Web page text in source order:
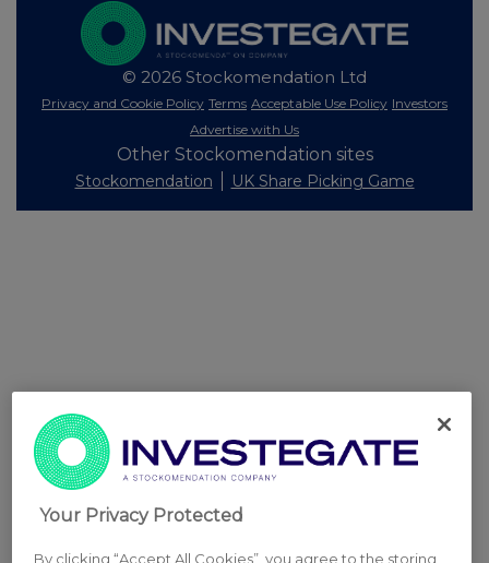
© 2026 Stockomendation Ltd
Privacy and Cookie Policy Terms Acceptable Use Policy Investors
Advertise with Us
Other Stockomendation sites
Stockomendation UK Share Picking Game
Your Privacy Protected
By clicking “Accept All Cookies”, you agree to the storing